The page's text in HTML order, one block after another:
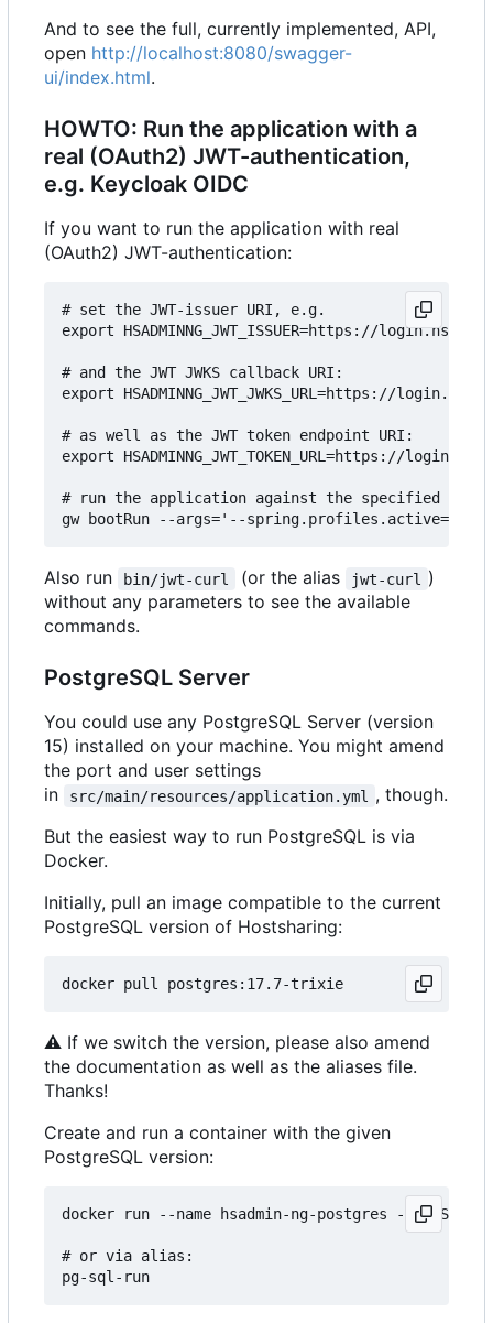
And to see the full, currently implemented, API,
open http://localhost:8080/swagger-
ui/index.html.
HOWTO: Run the application with a
real (OAuth2) JWT-authentication,
e.g. Keycloak OIDC
If you want to run the application with real
(OAuth2) JWT-authentication:
# set the JWT-issuer URI, e.g.
export HSADMINNG_JWT_ISSUER=https://
# and the JWT JWKS callback URI:
export HSADMINNG_JWT_JWKS_URL=https://
# as well as the JWT token endpoint URI:
export HSADMINNG_JWT_TOKEN_URL=https://
# run the application against the specified
Also run bin/jwt-curl (or the alias jwt-curl
)
without any parameters to see the available
commands.
PostgreSQL Server
You could use any PostgreSQL Server (version
15) installed on your machine. You might amend
the port and user settings
in
src/main/resources/application.yml
, though.
But the easiest way to run PostgreSQL is via
Docker.
Initially, pull an image compatible to the current
PostgreSQL version of Hostsharing:
⚠ If we switch the version, please also amend
the documentation as well as the aliases file.
Thanks!
Create and run a container with the given
PostgreSQL version:
docker run --name hsadmin-ng-postgres -e
# or via alias: